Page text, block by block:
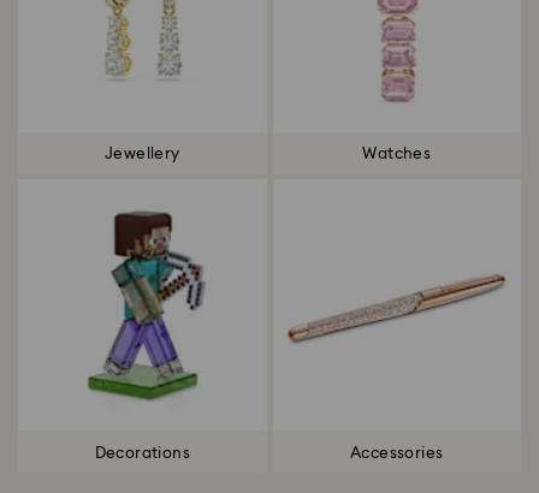
Jewellery Watches
Decorations Accessories